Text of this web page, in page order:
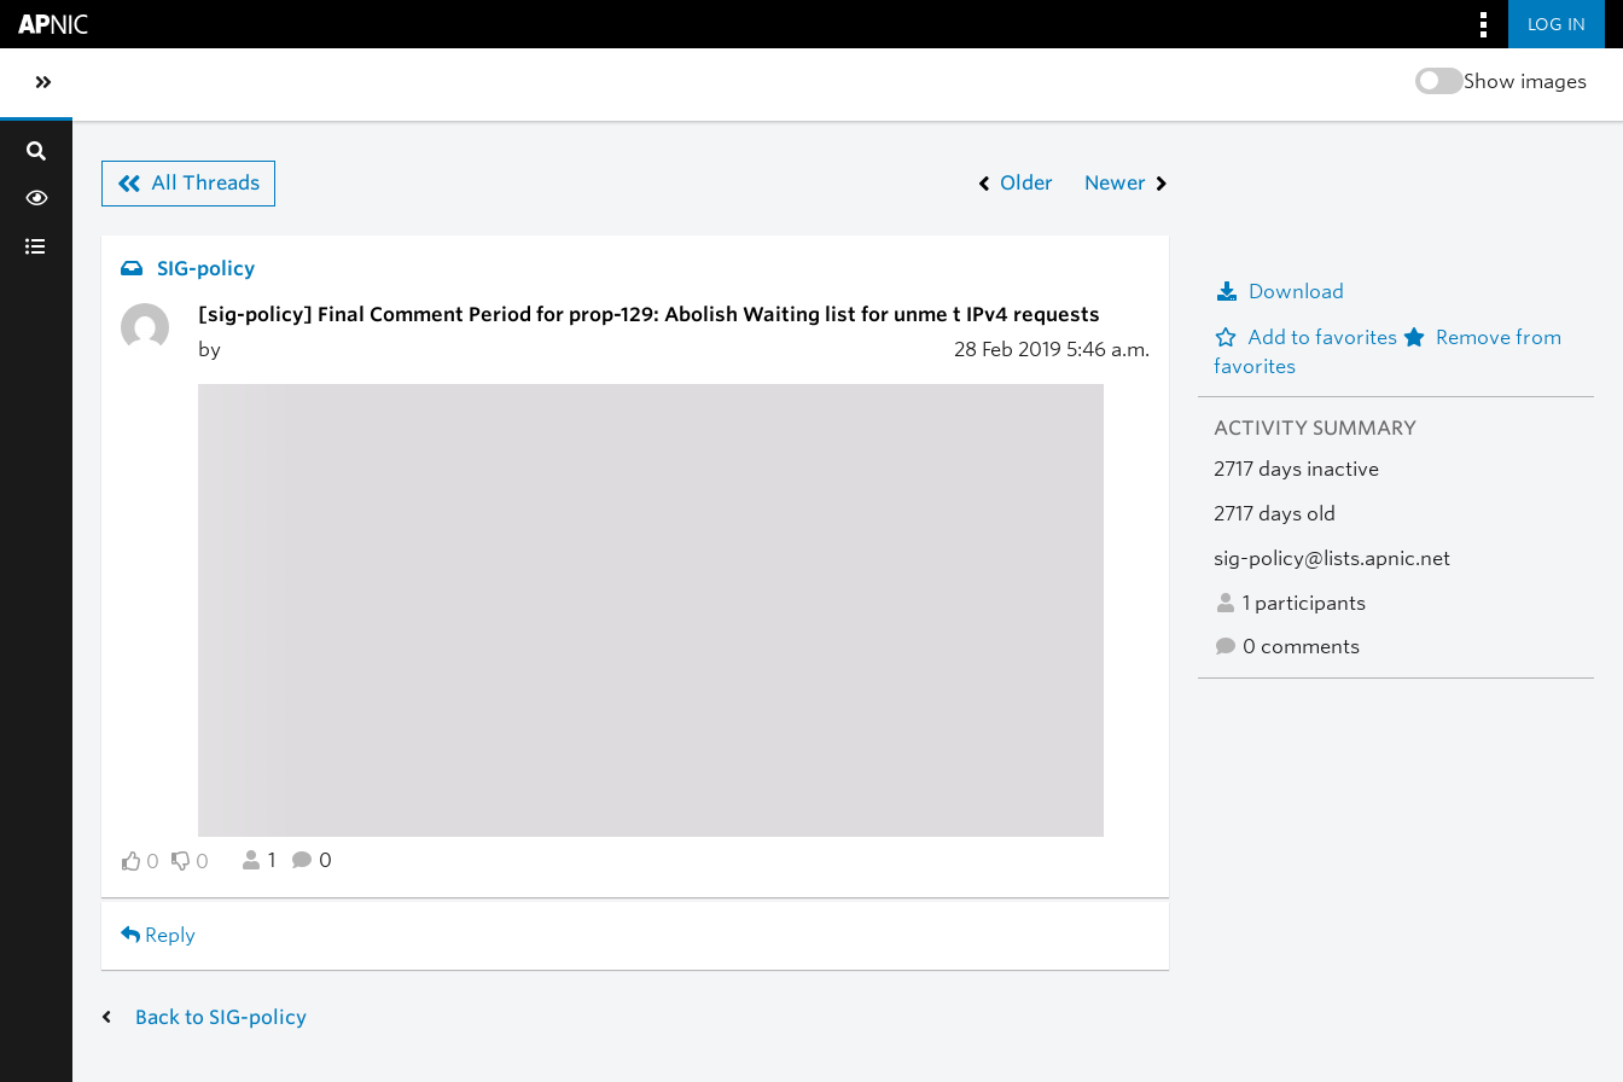
LOG IN
Toggle sidebar navigation Show images
All Threads Older Newer
SIG-policy
[sig-policy] Final Comment Period for prop-129: Abolish Waiting list for unme t IPv4 requests
by
28 Feb 2019 5:46 a.m.
0 0 1 0
Reply
Download
Add to favorites
Remove from
favorites
ACTIVITY SUMMARY
2717 days inactive
2717 days old
sig-policy@lists.apnic.net
1 participants
0 comments
Back to SIG-policy